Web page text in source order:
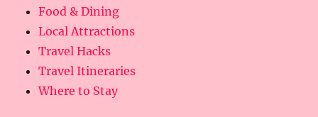
Food & Dining
Local Attractions
Travel Hacks
Travel Itineraries
Where to Stay